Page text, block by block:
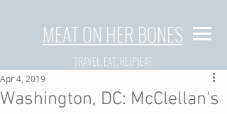
MEAT ON HER BONES
TRAVEL, EAT, RE(P)EAT
Washington, DC: McClellan's
Apr 4, 2019